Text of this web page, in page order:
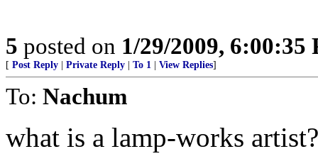
5 posted on 1/29/2009, 6:00:35
[ Post Reply Private Reply To 1 View Replies]
To: Nachum
what is a lamp-works artist?